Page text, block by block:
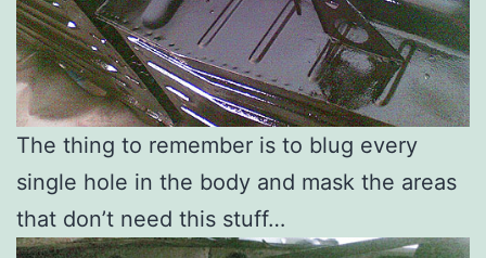
The thing to remember is to blug every
single hole in the body and mask the areas
that don’t need this stuff…